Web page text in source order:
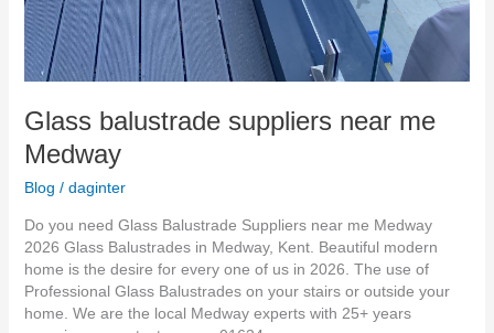
Glass balustrade suppliers near me
Medway
Blog / daginter
Do you need Glass Balustrade Suppliers near me Medway
2026 Glass Balustrades in Medway, Kent. Beautiful modern
home is the desire for every one of us in 2026. The use of
Professional Glass Balustrades on your stairs or outside your
home. We are the local Medway experts with 25+ years